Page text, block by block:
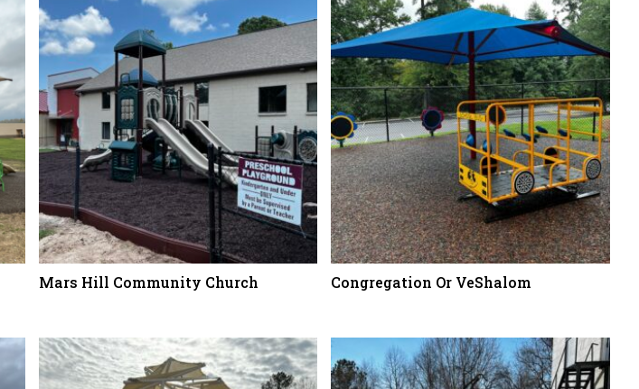
Mars Hill Community Church Congregation Or VeShalom